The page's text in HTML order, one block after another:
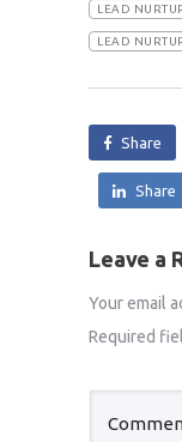
LEAD
LEAD
Share
Share
Leave a
Your email
Required